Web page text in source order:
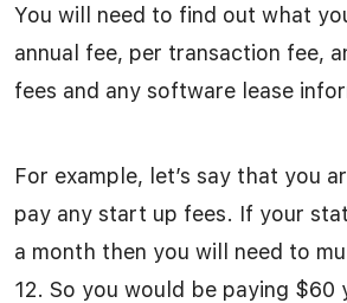
You will need to find out what
annual fee, per transaction fee,
fees and any software lease
For example, let’s say that you
pay any start up fees. If your
a month then you will need to
12. So you would be paying $60